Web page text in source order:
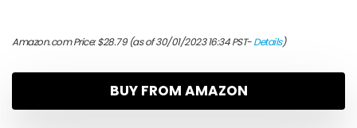
Amazon.com Price:$28.79(as of 30/01/2023 16:34 PST-Details)
BUY FROM AMAZON